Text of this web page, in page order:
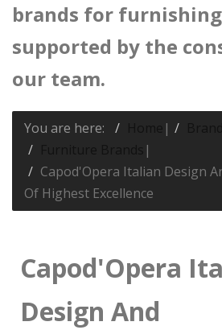
brands for
supported by the
our team.
You are here: |
|
Capod'Opera Italian Design
Of Highest Excellence
Capod'Opera
Design And